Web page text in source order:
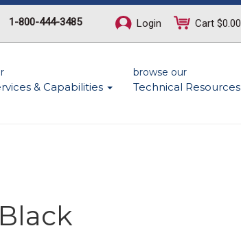
1-800-444-3485 Login Cart $0.00
& Capabilities
browse our
Technical Resources